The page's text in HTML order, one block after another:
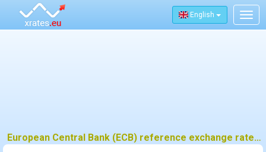
English
European Central Bank (ECB) reference exchange rates for 4 january 2021